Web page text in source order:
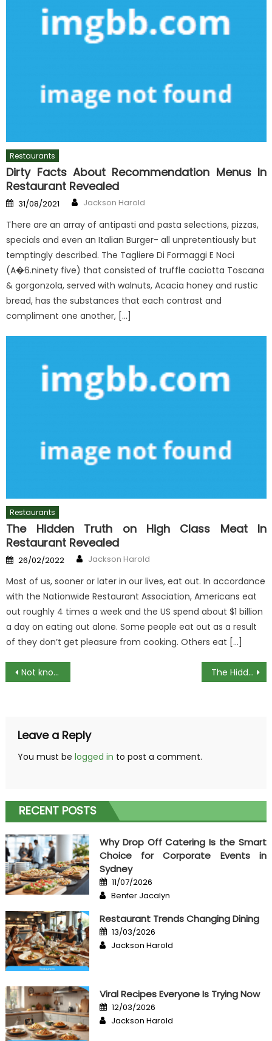
Restaurants
Dirty Facts About Recommendation Menus In
Restaurant Revealed
Posted
on
31/08/2021 Author
Jackson Harold
There are an array of antipasti and pasta selections, pizzas,
specials and even an Italian Burger- all unpretentiously but
temptingly described. The Tagliere Di Formaggi E Noci
(A�6.ninety five) that consisted of truffle caciotta Toscana
& gorgonzola, served with walnuts, Acacia honey and rustic
bread, has the substances that each contrast and
compliment one another, […]
Restaurants
The Hidden Truth on High Class Meat In
Restaurant Revealed
Posted
on
26/02/2022 Author
Jackson Harold
Most of us, sooner or later in our lives, eat out. In accordance
with the Nationwide Restaurant Association, Americans eat
out roughly 4 times a week and the US spend about $1 billion
a day on eating out alone. Some people eat out as a result
of they don’t get pleasure from cooking. Others eat […]
Post
Not known Factual Statements About Welcome To Culinary Center Revealed By The Experts The Hidden Truth on Tips For Cooking Meats Exposed
Leave a Reply
You must be logged in to post a comment.
RECENT POSTS
Why Drop Off Catering Is the Smart
Choice for Corporate Events in
Sydney
Posted
on
11/07/2026
Author
Benfer Jacalyn
Restaurant Trends Changing Dining
Posted
on
13/03/2026
Author
Jackson Harold
Viral Recipes Everyone Is Trying Now
Posted
on
12/03/2026
Author
Jackson Harold